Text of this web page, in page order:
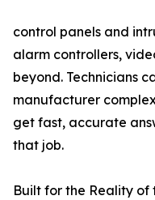
control panels and
alarm controllers,
beyond. Technicians
manufacturer
get fast, accurate
that job.
Built for the Reality of